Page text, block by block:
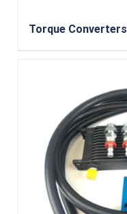
Torque Converters